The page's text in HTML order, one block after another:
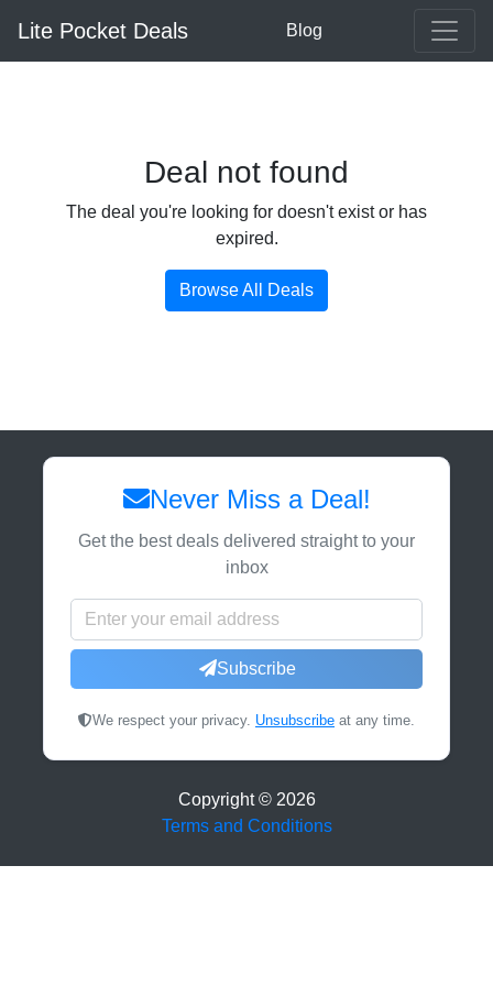
Lite Pocket Deals Blog
Deal not found
The deal you're looking for doesn't exist or has
expired.
Browse All Deals
Never Miss a Deal!
Get the best deals delivered straight to your
inbox
Subscribe
We respect your privacy. Unsubscribe at any time.
Copyright © 2026
Terms and Conditions